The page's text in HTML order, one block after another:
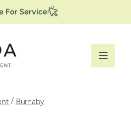
For Service
/ Burnaby